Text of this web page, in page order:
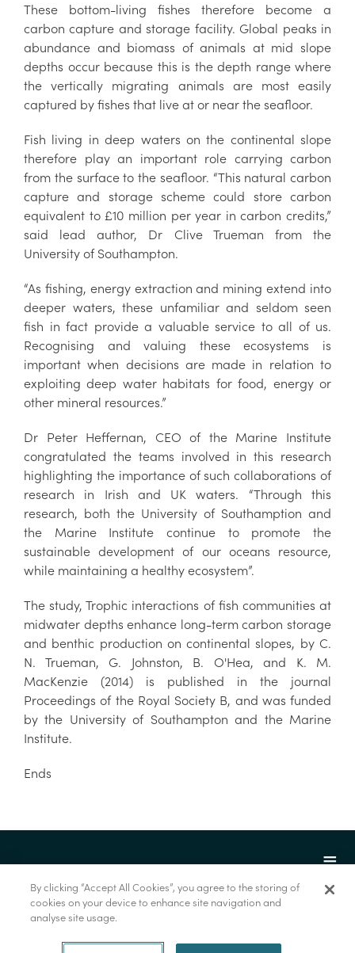
These bottom-living fishes therefore become a
carbon capture and storage facility. Global peaks in
abundance and biomass of animals at mid slope
depths occur because this is the depth range where
the vertically migrating animals are most easily
captured by fishes that live at or near the seafloor.
Fish living in deep waters on the continental slope
therefore play an important role carrying carbon
from the surface to the seafloor. “This natural carbon
capture and storage scheme could store carbon
equivalent to £10 million per year in carbon credits,”
said lead author, Dr Clive Trueman from the
University of Southampton.
“As fishing, energy extraction and mining extend into
deeper waters, these unfamiliar and seldom seen
fish in fact provide a valuable service to all of us.
Recognising and valuing these ecosystems is
important when decisions are made in relation to
exploiting deep water habitats for food, energy or
other mineral resources.”
Dr Peter Heffernan, CEO of the Marine Institute
congratulated the teams involved in this research
highlighting the importance of such collaborations of
research in Irish and UK waters. “Through this
research, both the University of Southamption and
the Marine Institute continue to promote the
sustainable development of our oceans resource,
while maintaining a healthy ecosystem”.
The study, Trophic interactions of fish communities at
midwater depths enhance long-term carbon storage
and benthic production on continental slopes, by C.
N. Trueman, G. Johnston, B. O'Hea, and K. M.
MacKenzie (2014) is published in the journal
Proceedings of the Royal Society B, and was funded
by the University of Southampton and the Marine
Institute.
Ends
© Marine Institute 2022.
By clicking “Accept All Cookies”, you agree to the storing of
cookies on your device to enhance site navigation and
analyse site usage.